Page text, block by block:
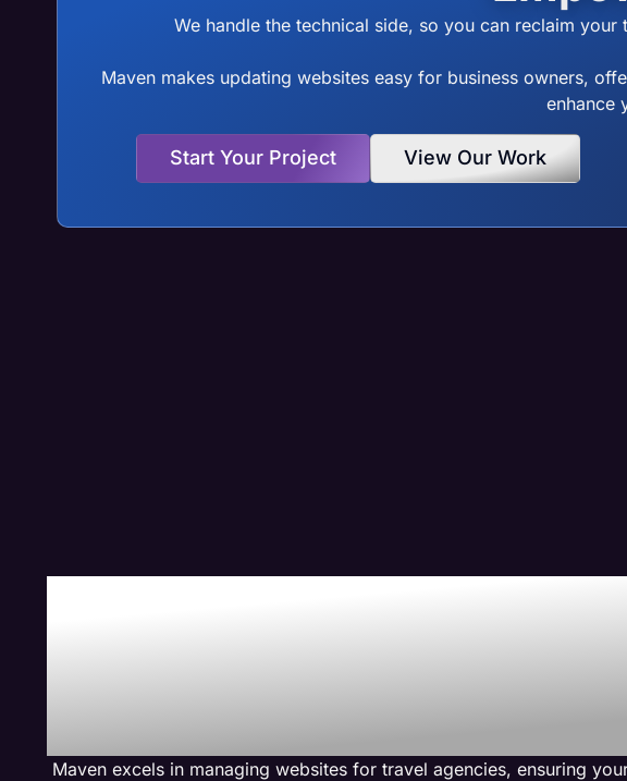
We handle the technical side, so you can reclaim
Maven makes updating websites easy for business owners,
enhance
Start Your Project View Our Work
Why We Are The Web
Management
Travel Agency
Maven excels in managing websites for travel agencies, ensuring